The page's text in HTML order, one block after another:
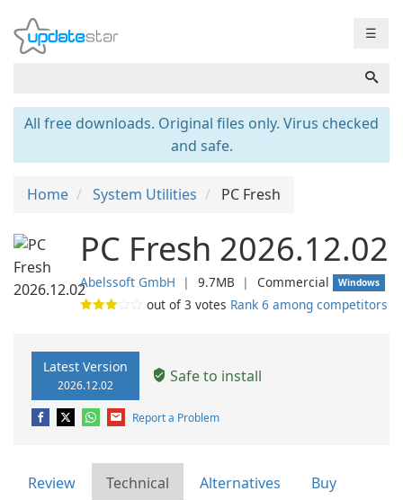
☰
All free downloads. Original files only. Virus checked
and safe.
Home System Utilities PC Fresh
PC Fresh 2026.12.02
Abelssoft GmbH ❘ 9.7MB ❘ Commercial Windows
out of3 votes Rank 6 among competitors
Latest Version
2026.12.02 Safe to install
Report a Problem
Review Technical Alternatives
Buy